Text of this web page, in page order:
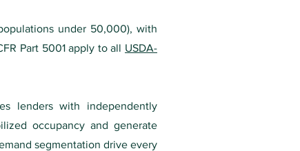
under 50,000), with
Part 5001 apply to all USDA-
lenders with independently
occupancy and generate
segmentation drive every